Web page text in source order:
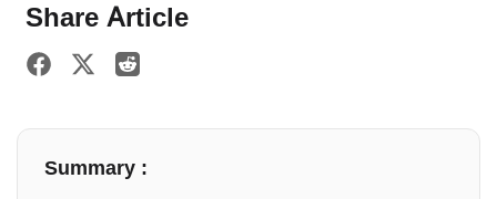
Summary :
Share Article